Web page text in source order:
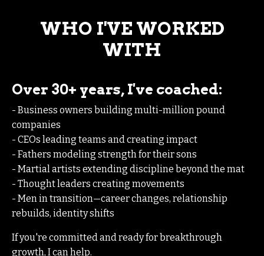
WHO I'VE WORKED
WITH
Over 30+ years, I've coached:
- Business owners building multi-million pound
companies
- CEOs leading teams and creating impact
- Fathers modeling strength for their sons
- Martial artists extending discipline beyond the mat
- Thought leaders creating movements
- Men in transition—career changes, relationship
rebuilds, identity shifts
If you're committed and ready for breakthrough
growth, I can help.